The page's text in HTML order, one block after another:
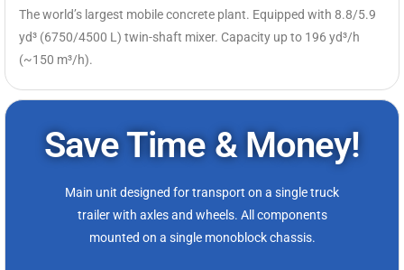
The world’s largest mobile concrete plant. Equipped with 8.8/5.9
yd³ (6750/4500 L) twin-shaft mixer. Capacity up to 196 yd³/h
(~150 m³/h).
Save Time & Money!
Main unit designed for transport on a single truck
trailer with axles and wheels. All components
mounted on a single monoblock chassis.